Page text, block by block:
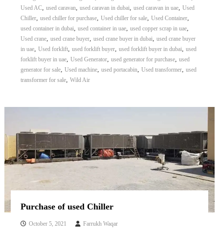
Used AC, used caravan, used caravan in dubai, used caravan in uae, Used
Chiller, used chiller for purchase, Used chiller for sale, Used Container,
used container in dubai, used container in uae, used copper scrap in uae,
Used crane, used crane buyer, used crane buyer in dubai, used crane buyer
in uae, Used forklift, used forklift buyer, used forklift buyer in dubai, used
forklift buyer in uae, Used Generator, used generator for purchase, used
generator for sale, Used machine, used portacabin, Used transformer, used
transformer for sale, Wild Air
Purchase of used Chiller
October 5, 2021 Farrukh Waqar